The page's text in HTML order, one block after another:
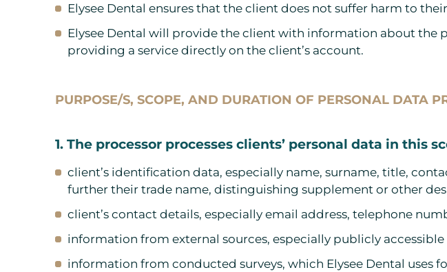
Elysee Dental ensures that the client does not suffer harm to
Elysee Dental will provide the client with information about
providing a service directly on the client’s account.
PURPOSE/S, SCOPE, AND DURATION OF PERSONAL DATA
1. The processor processes clients’ personal data in this
client’s identification data, especially name, surname, title,
further their trade name, distinguishing supplement or other
client’s contact details, especially email address, telephone
information from external sources, especially publicly
information from conducted surveys, which Elysee Dental uses